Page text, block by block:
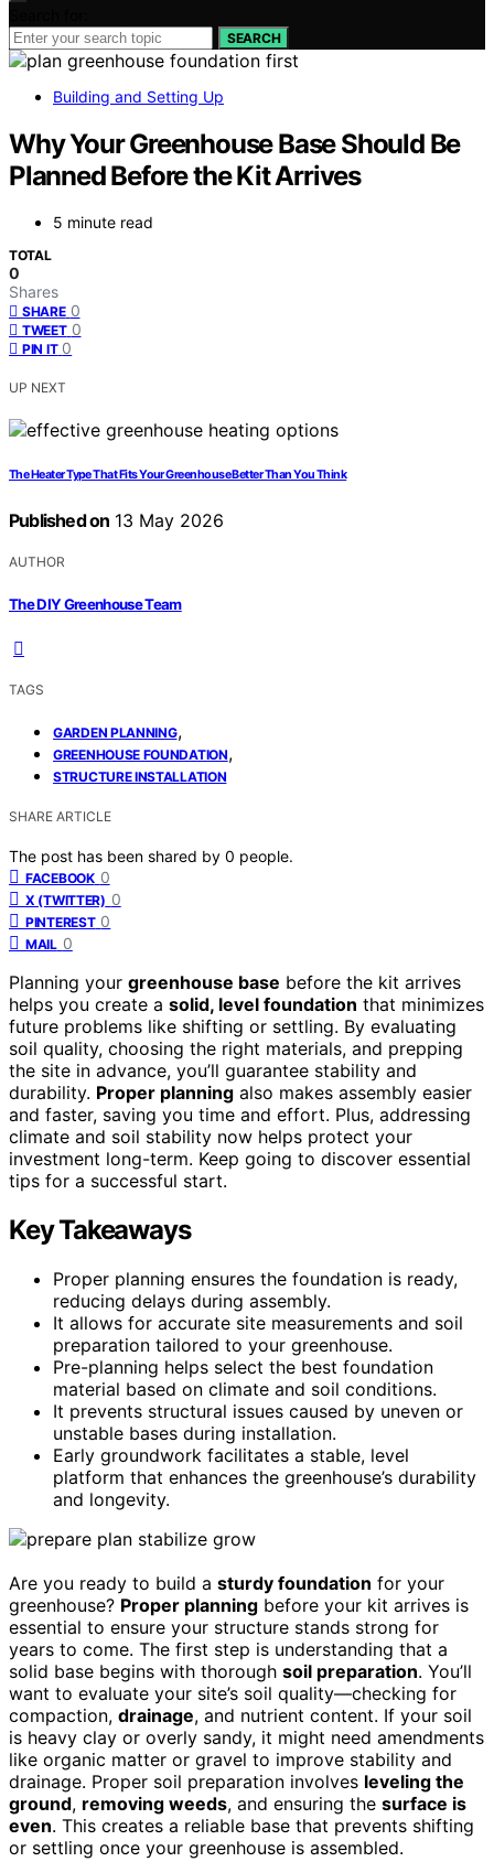
SEARCH
Building and Setting Up
Why Your Greenhouse Base Should Be
Planned Before the Kit Arrives
5 minute read
TOTAL
0
Shares
SHARE 0
TWEET 0
PIN IT 0
UP NEXT
The Heater Type That Fits Your Greenhouse Better Than You Think
Published on 13 May 2026
AUTHOR
The DIY Greenhouse Team
TAGS
GARDEN PLANNING,
GREENHOUSE FOUNDATION,
STRUCTURE INSTALLATION
SHARE ARTICLE
The post has been shared by 0 people.
FACEBOOK 0
X (TWITTER) 0
PINTEREST 0
MAIL 0
Planning your greenhouse base before the kit arrives
helps you create a solid, level foundation that minimizes
future problems like shifting or settling. By evaluating
soil quality, choosing the right materials, and prepping
the site in advance, you’ll guarantee stability and
durability. Proper planning also makes assembly easier
and faster, saving you time and effort. Plus, addressing
climate and soil stability now helps protect your
investment long-term. Keep going to discover essential
tips for a successful start.
Key Takeaways
Proper planning ensures the foundation is ready,
reducing delays during assembly.
It allows for accurate site measurements and soil
preparation tailored to your greenhouse.
Pre-planning helps select the best foundation
material based on climate and soil conditions.
It prevents structural issues caused by uneven or
unstable bases during installation.
Early groundwork facilitates a stable, level
platform that enhances the greenhouse’s durability
and longevity.
Are you ready to build a sturdy foundation for your
greenhouse? Proper planning before your kit arrives is
essential to ensure your structure stands strong for
years to come. The first step is understanding that a
solid base begins with thorough soil preparation. You’ll
want to evaluate your site’s soil quality—checking for
compaction, drainage, and nutrient content. If your soil
is heavy clay or overly sandy, it might need amendments
like organic matter or gravel to improve stability and
drainage. Proper soil preparation involves leveling the
ground, removing weeds, and ensuring the surface is
even. This creates a reliable base that prevents shifting
or settling once your greenhouse is assembled.